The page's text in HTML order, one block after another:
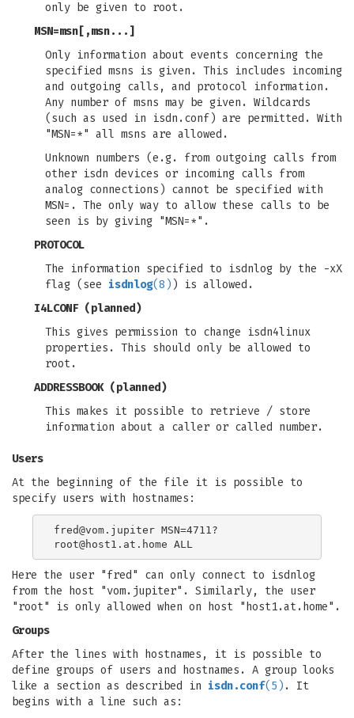
only be given to root.
MSN=msn[,msn...]
Only information about events concerning the
specified msns is given. This includes incoming
and outgoing calls, and protocol information.
Any number of msns may be given. Wildcards
(such as used in isdn.conf) are permitted. With
"MSN=*" all msns are allowed.
Unknown numbers (e.g. from outgoing calls from
other isdn devices or incoming calls from
analog connections) cannot be specified with
MSN=. The only way to allow these calls to be
seen is by giving "MSN=*".
PROTOCOL
The information specified to isdnlog by the -xX
flag (see isdnlog(8) ) is allowed.
I4LCONF (planned)
This gives permission to change isdn4linux
properties. This should only be allowed to
root.
ADDRESSBOOK(planned)
This makes it possible to retrieve / store
information about a caller or called number.
Users
At the beginning of the file it is possible to
specify users with hostnames:
fred@vom.jupiter
root@host1.at.home
Here the user "fred" can only connect to isdnlog
from the host "vom.jupiter". Similarly, the user
"root" is only allowed when on host "host1.at.home".
Groups
After the lines with hostnames, it is possible to
define groups of users and hostnames. A group looks
like a section as described in isdn.conf(5) . It
begins with a line such as: